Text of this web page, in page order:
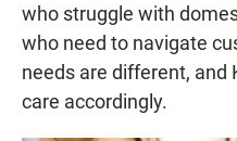
who struggle with
who need to navigate
needs are different, and
care accordingly.